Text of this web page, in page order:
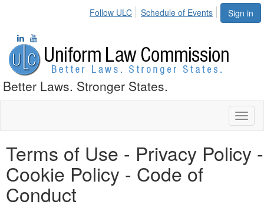
Sign in
Follow ULC Schedule of Events
Better Laws. Stronger States.
Terms of Use - Privacy Policy -
Cookie Policy - Code of
Conduct